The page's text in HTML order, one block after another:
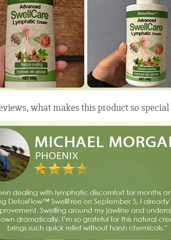
what makes this product so